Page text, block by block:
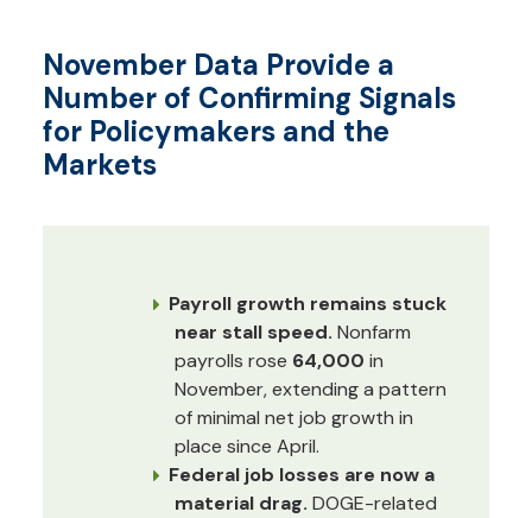
November Data Provide a
Number of Confirming Signals
for Policymakers and the
Markets
Payroll growth remains stuck
near stall speed. Nonfarm
payrolls rose 64,000 in
November, extending a pattern
of minimal net job growth in
place since April.
Federal job losses are now a
material drag. DOGE-related